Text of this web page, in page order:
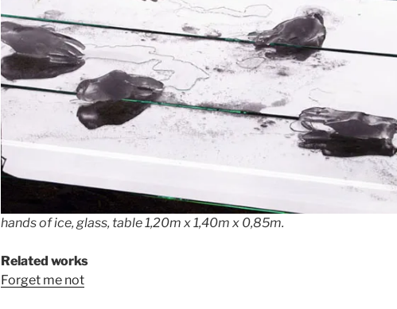
hands of ice, glass, table 1,20m x 1,40m x 0,85m.
Related works
Forget me not